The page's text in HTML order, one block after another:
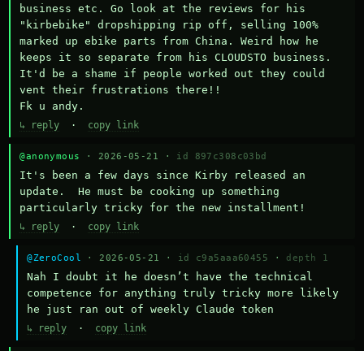
business etc. Go look at the reviews for his
"kirbebike" dropshipping rip off, selling 100%
marked up ebike parts from China. Weird how he
keeps it so separate from his CLOUDSTO business.
It'd be a shame if people worked out they could
vent their frustrations there!!
Fk u andy.
↳ reply · copy link
@anonymous · 2026-05-21 · id 897c308c03bd
It's been a few days since Kirby released an
update.  He must be cooking up something
particularly tricky for the new installment!
↳ reply · copy link
@ZeroCool · 2026-05-21 · id c9a5aaa60455 · depth 1
Nah I doubt it he doesn’t have the technical
competence for anything truly tricky more likely
he just ran out of weekly Claude token
↳ reply · copy link